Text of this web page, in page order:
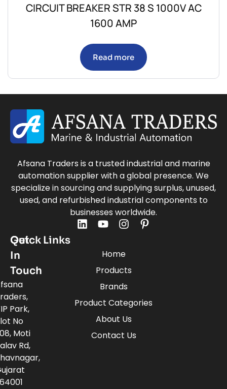
CIRCUIT BREAKER STR 38 S 1000V AC
1600 AMP
Read more
Afsana Traders is a trusted industrial and marine
automation supplier with a global presence. We
specialize in sourcing and supplying surplus, unused,
used, and refurbished industrial components to
businesses worldwide.
Quick Links
Home
Products
Brands
Product Categories
About Us
Contact Us
Get
In
Touch
Park,
No
Moti
Rd,